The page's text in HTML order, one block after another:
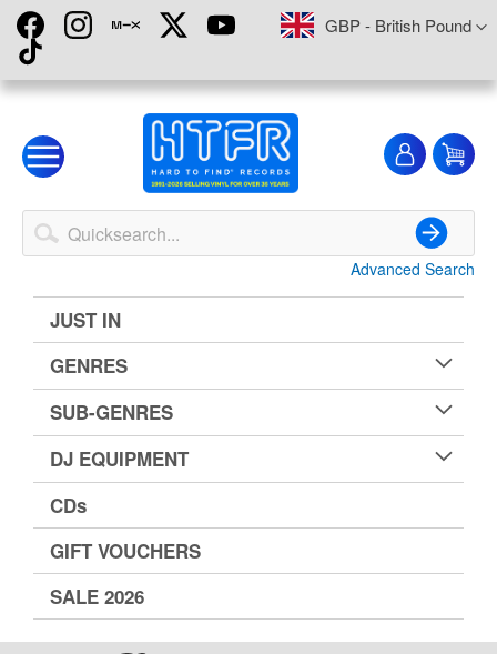
Skip
to
Content
CurrencyGBP - British Pound
My
Search
Advanced Search
JUST IN
GENRES
SUB-GENRES
DJ EQUIPMENT
CDs
GIFT VOUCHERS
SALE 2026